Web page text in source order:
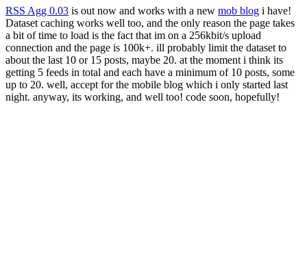
RSS Agg 0.03 is out now and works with a new mob blog i have!
Dataset caching works well too, and the only reason the page takes
a bit of time to load is the fact that im on a 256kbit/s upload
connection and the page is 100k+. ill probably limit the dataset to
about the last 10 or 15 posts, maybe 20. at the moment i think its
getting 5 feeds in total and each have a minimum of 10 posts, some
up to 20. well, accept for the mobile blog which i only started last
night. anyway, its working, and well too! code soon, hopefully!